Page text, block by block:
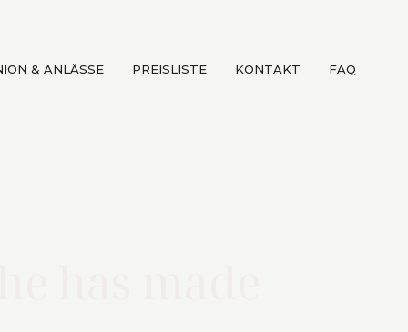
& ANLÄSSE PREISLISTE KONTAKT FAQ